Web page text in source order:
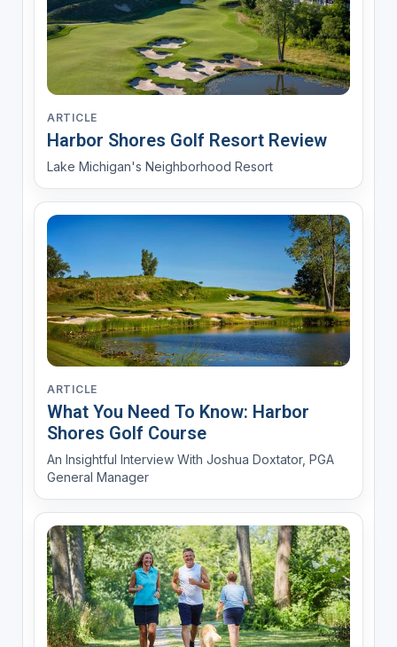
ARTICLE
Harbor Shores Golf Resort Review
Lake Michigan's Neighborhood Resort
ARTICLE
What You Need To Know: Harbor
Shores Golf Course
An Insightful Interview With Joshua Doxtator, PGA
General Manager